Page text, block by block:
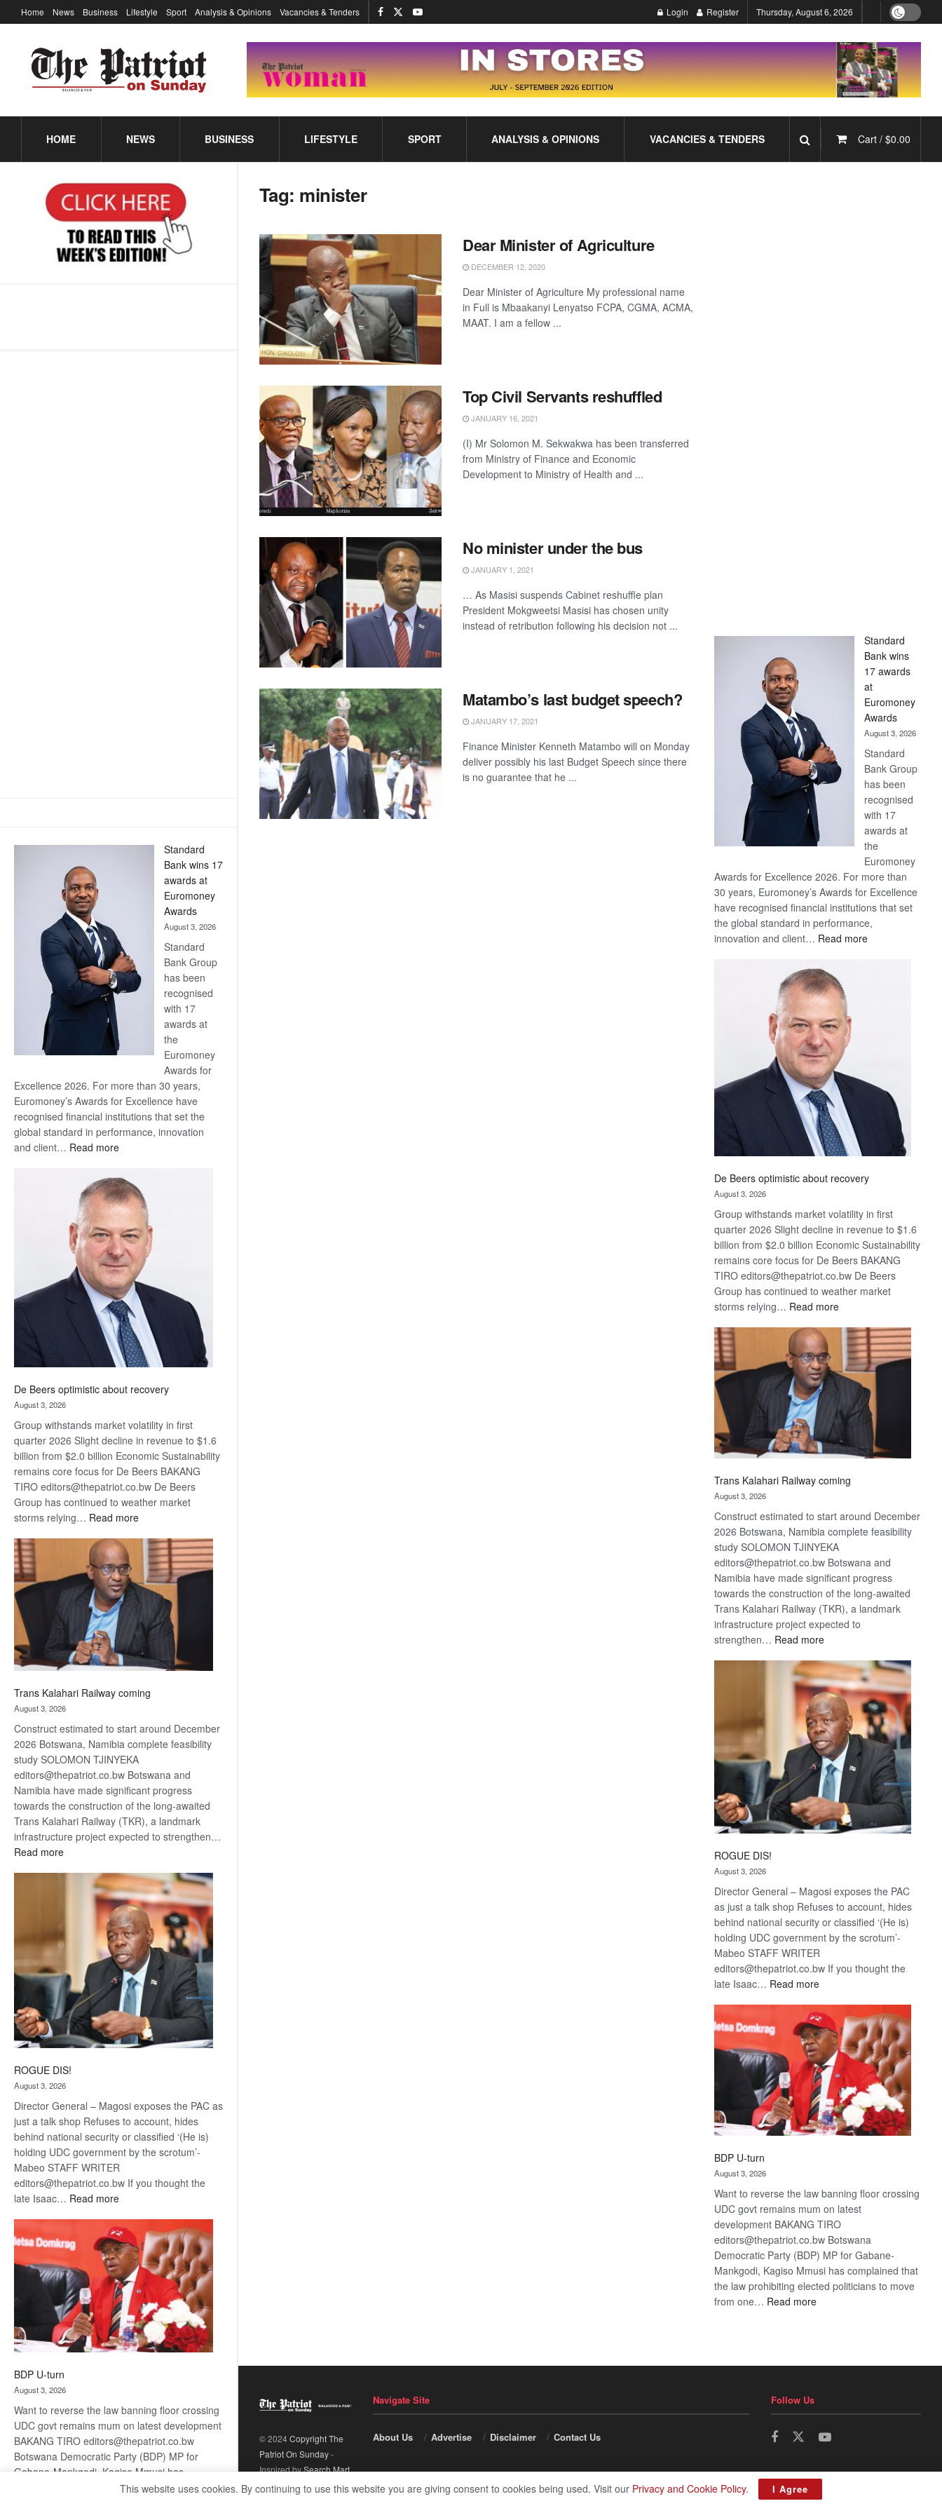
Standard
Bank wins 17
awards at
Euromoney
Awards
August 3, 2026
Standard
Bank Group
has been
recognised
with 17
awards at
the
Euromoney
Awards for
Excellence 2026. For more than 30 years,
Euromoney’s Awards for Excellence have
recognised financial institutions that set the
global standard in performance, innovation
and client… Read more:
Bank
wins
17
awards
at
Euromoney
Awards
De Beers optimistic about recovery
August 3, 2026
Group withstands market volatility in first
quarter 2026 Slight decline in revenue to $1.6
billion from $2.0 billion Economic Sustainability
remains core focus for De Beers BAKANG
TIRO editors@thepatriot.co.bw De Beers
Group has continued to weather market
storms relying… Read more:
Beers
optimistic
about
recovery
Trans Kalahari Railway coming
August 3, 2026
Construct estimated to start around December
2026 Botswana, Namibia complete feasibility
study SOLOMON TJINYEKA
editors@thepatriot.co.bw Botswana and
Namibia have made significant progress
towards the construction of the long-awaited
Trans Kalahari Railway (TKR), a landmark
infrastructure project expected to strengthen…
Read more:
Kalahari
Railway
ROGUE DIS!
August 3, 2026
Director General – Magosi exposes the PAC as
just a talk shop Refuses to account, hides
behind national security or classified ‘(He is)
holding UDC government by the scrotum’-
Mabeo STAFF WRITER
editors@thepatriot.co.bw If you thought the
late Isaac… Read more:
DIS!
BDP U-turn
August 3, 2026
Want to reverse the law banning floor crossing
UDC govt remains mum on latest development
BAKANG TIRO editors@thepatriot.co.bw
Botswana Democratic Party (BDP) MP for
Gabane-Mankgodi, Kagiso Mmusi has
complained that the law prohibiting elected
Home News Business Lifestyle Sport Analysis & Opinions Vacancies & Tenders Login Register Thursday, August 6, 2026
HOME NEWS BUSINESS LIFESTYLE SPORT ANALYSIS & OPINIONS VACANCIES & TENDERS Cart / $0.00
Tag: minister
Dear Minister of Agriculture
DECEMBER 12, 2020
Dear Minister of Agriculture My professional name
in Full is Mbaakanyi Lenyatso FCPA, CGMA, ACMA,
MAAT. I am a fellow ...
Top Civil Servants reshuffled
JANUARY 16, 2021
(I) Mr Solomon M. Sekwakwa has been transferred
from Ministry of Finance and Economic
Development to Ministry of Health and ...
No minister under the bus
JANUARY 1, 2021
… As Masisi suspends Cabinet reshuffle plan
President Mokgweetsi Masisi has chosen unity
instead of retribution following his decision not ...
Matambo’s last budget speech?
JANUARY 17, 2021
Finance Minister Kenneth Matambo will on Monday
deliver possibly his last Budget Speech since there
is no guarantee that he ...
Standard
Bank wins
17 awards
at
Euromoney
Awards
August 3, 2026
Standard
Bank Group
has been
recognised
with 17
awards at
the
Euromoney
Awards for Excellence 2026. For more than
30 years, Euromoney’s Awards for Excellence
have recognised financial institutions that set
the global standard in performance,
innovation and client… Read more:
De Beers optimistic about recovery
August 3, 2026
Group withstands market volatility in first
quarter 2026 Slight decline in revenue to $1.6
billion from $2.0 billion Economic Sustainability
remains core focus for De Beers BAKANG
TIRO editors@thepatriot.co.bw De Beers
Group has continued to weather market
storms relying… Read more:
Beers
optimistic
about
recovery
Trans Kalahari Railway coming
August 3, 2026
Construct estimated to start around December
2026 Botswana, Namibia complete feasibility
study SOLOMON TJINYEKA
editors@thepatriot.co.bw Botswana and
Namibia have made significant progress
towards the construction of the long-awaited
Trans Kalahari Railway (TKR), a landmark
infrastructure project expected to
strengthen… Read more:
Kalahari
Railway
coming
ROGUE DIS!
August 3, 2026
Director General – Magosi exposes the PAC
as just a talk shop Refuses to account, hides
behind national security or classified ‘(He is)
holding UDC government by the scrotum’-
Mabeo STAFF WRITER
editors@thepatriot.co.bw If you thought the
late Isaac… Read more:
DIS!
BDP U-turn
August 3, 2026
Want to reverse the law banning floor crossing
UDC govt remains mum on latest
development BAKANG TIRO
editors@thepatriot.co.bw Botswana
Democratic Party (BDP) MP for Gabane-
Mankgodi, Kagiso Mmusi has complained that
the law prohibiting elected politicians to move
from one… Read more:
© 2024Copyright The
Patriot On Sunday-
Inspired bySearch Mart.
Navigate Site
About Us Advertise Disclaimer Contact Us
Follow Us
This website uses cookies. By continuing to use this website you are giving consent to cookies being used. Visit our Privacy and Cookie Policy. I Agree